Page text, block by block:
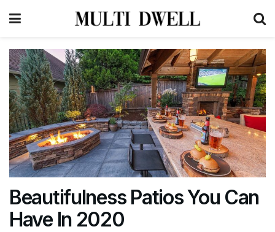
Beautifulness Patios You Can
Have In 2020